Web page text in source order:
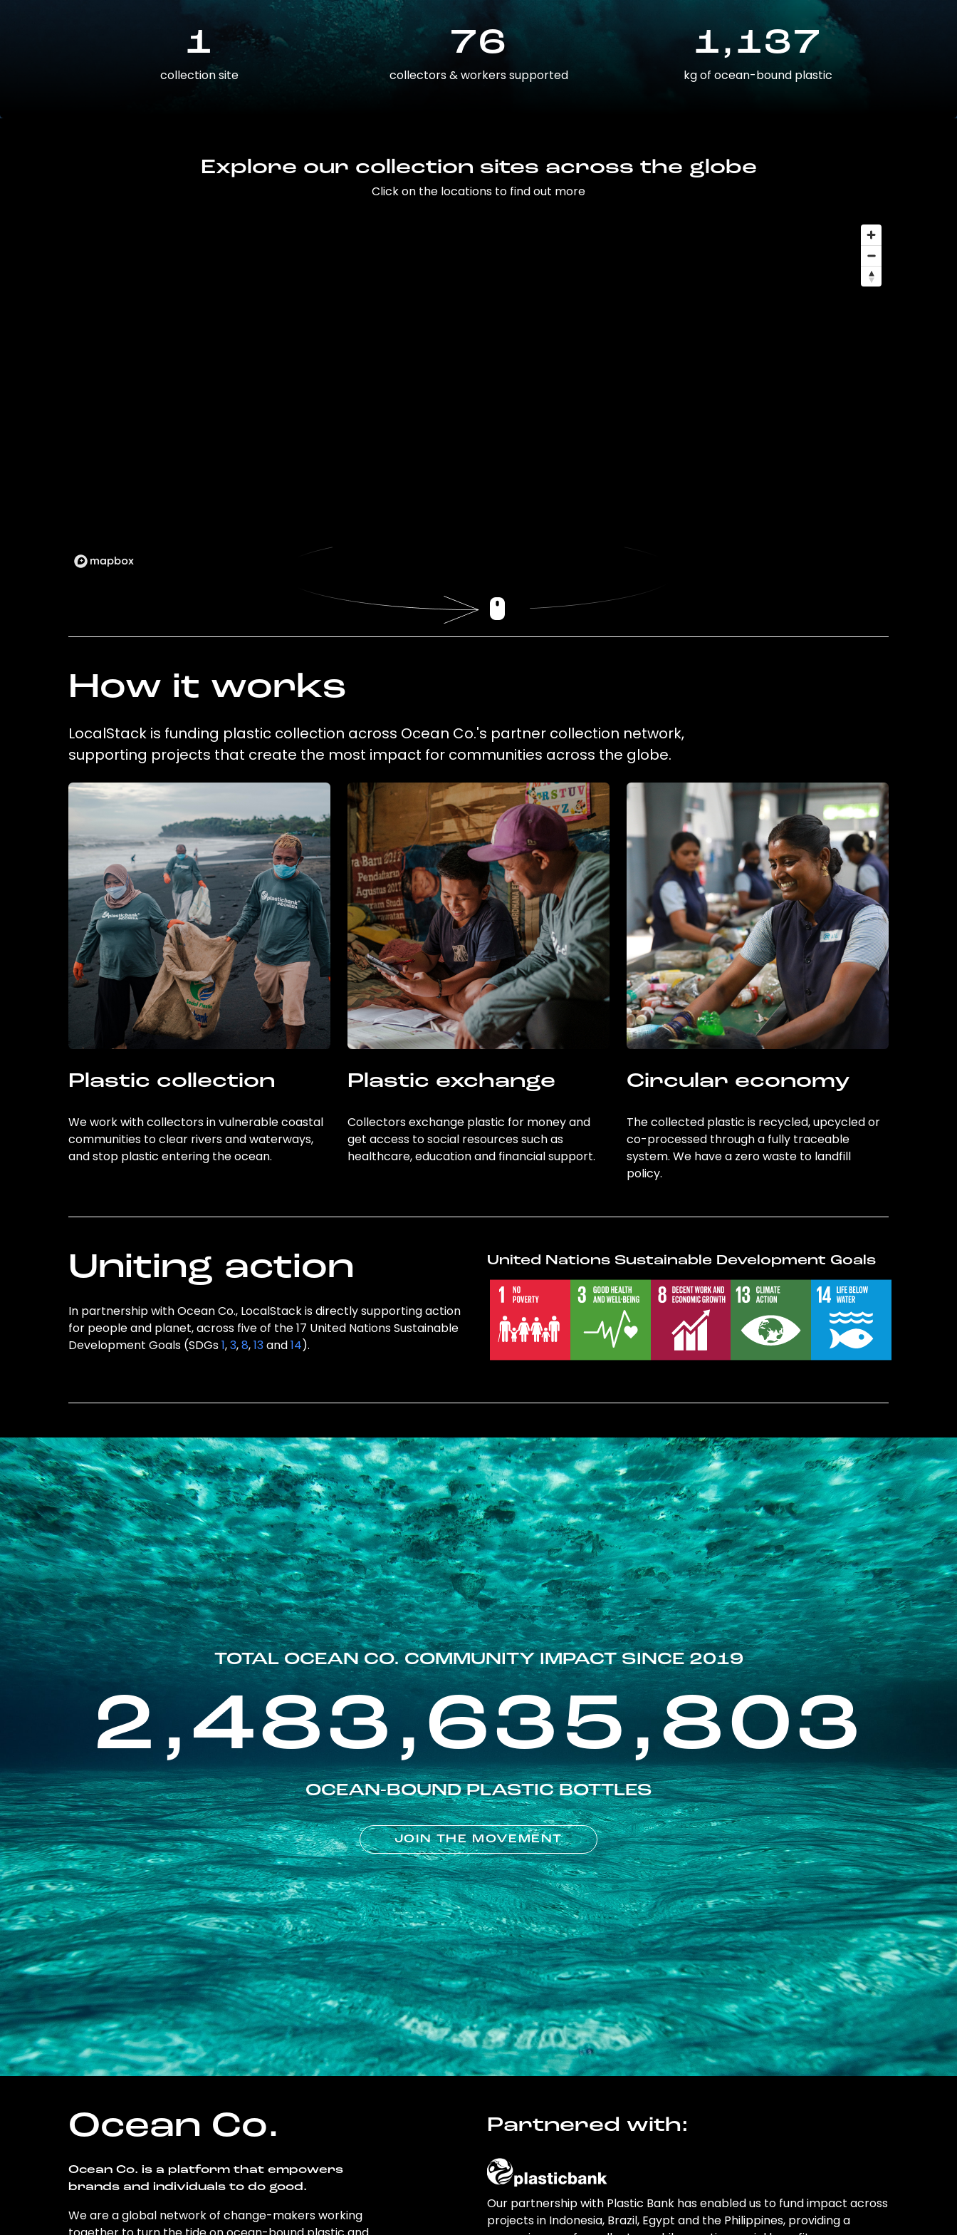
1
collection site
76
collectors & workers supported
1,137
kg of ocean-bound plastic
Explore our collection sites across the globe
Click on the locations to find out more
How it works
LocalStack is funding plastic collection across Ocean Co.'s partner collection network,
supporting projects that create the most impact for communities across the globe.
Plastic collection
We work with collectors in vulnerable coastal
communities to clear rivers and waterways,
and stop plastic entering the ocean.
Plastic exchange
Collectors exchange plastic for money and
get access to social resources such as
healthcare, education and financial support.
Circular economy
The collected plastic is recycled, upcycled or
co-processed through a fully traceable
system. We have a zero waste to landfill
policy.
Uniting action
In partnership with Ocean Co., LocalStack is directly supporting action
for people and planet, across five of the 17 United Nations Sustainable
Development Goals (SDGs1,3,8,13and14).
United Nations Sustainable Development Goals
TOTAL OCEAN CO. COMMUNITY IMPACT SINCE 2019
2,483,635,803
OCEAN-BOUND PLASTIC BOTTLES
JOIN THE MOVEMENT
Ocean Co.
Ocean Co. is a platform that empowers
brands and individuals to do good.
We are a global network of change-makers working
Partnered with:
Our partnership with Plastic Bank has enabled us to fund impact across
projects in Indonesia, Brazil, Egypt and the Philippines, providing a